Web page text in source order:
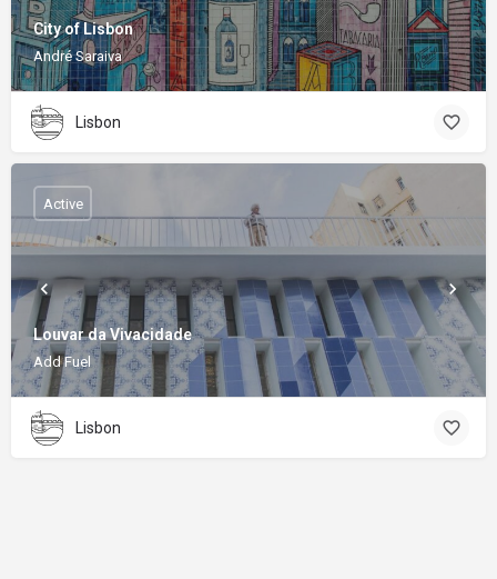
City of Lisbon
André Saraiva
Lisbon
Louvar da Vivacidade
Add Fuel
Active
Lisbon